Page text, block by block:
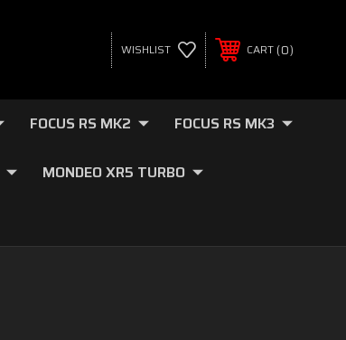
WISHLIST CART 0
FOCUS RS MK2 FOCUS RS MK3
MONDEO XR5 TURBO